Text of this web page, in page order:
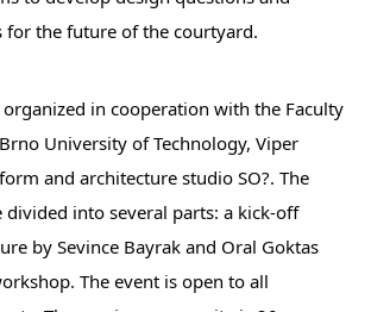
for the future of the courtyard.
in cooperation with the Faculty
University of Technology, Viper
and architecture studio SO?. The
into several parts: a kick-off
by Sevince Bayrak and Oral Goktas
The event is open to all